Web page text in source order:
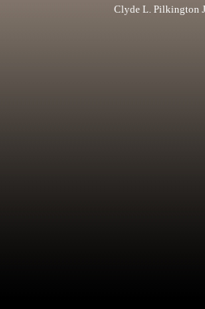
Clyde L. Pilkington